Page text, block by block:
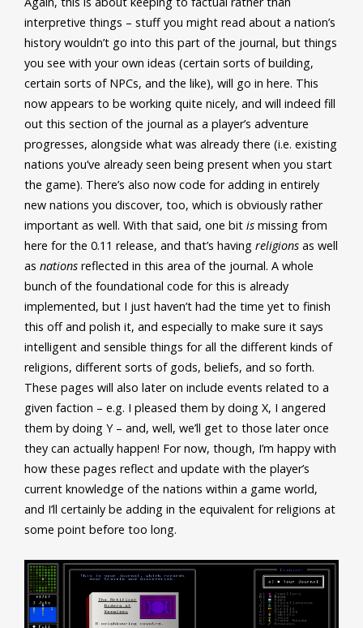
interpretive things – stuff you might read about a nation’s
history wouldn’t go into this part of the journal, but things
you see with your own ideas (certain sorts of building,
certain sorts of NPCs, and the like), will go in here. This
now appears to be working quite nicely, and will indeed fill
out this section of the journal as a player’s adventure
progresses, alongside what was already there (i.e. existing
nations you’ve already seen being present when you start
the game). There’s also now code for adding in entirely
new nations you discover, too, which is obviously rather
important as well. With that said, one bit is missing from
here for the 0.11 release, and that’s having religions as well
as nations reflected in this area of the journal. A whole
bunch of the foundational code for this is already
implemented, but I just haven’t had the time yet to finish
this off and polish it, and especially to make sure it says
intelligent and sensible things for all the different kinds of
religions, different sorts of gods, beliefs, and so forth.
These pages will also later on include events related to a
given faction – e.g. I pleased them by doing X, I angered
them by doing Y – and, well, we’ll get to those later once
they can actually happen! For now, though, I’m happy with
how these pages reflect and update with the player’s
current knowledge of the nations within a game world,
and I’ll certainly be adding in the equivalent for religions at
some point before too long.